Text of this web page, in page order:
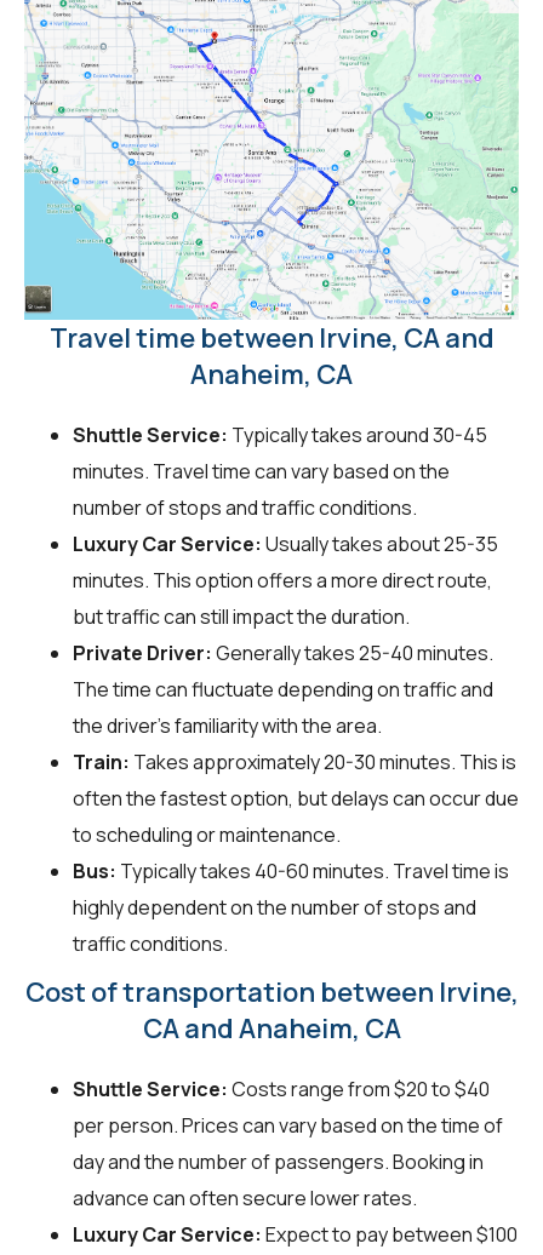
Travel time between Irvine, CA and
Anaheim, CA
Shuttle Service: Typically takes around 30-45
minutes. Travel time can vary based on the
number of stops and traffic conditions.
Luxury Car Service: Usually takes about 25-35
minutes. This option offers a more direct route,
but traffic can still impact the duration.
Private Driver: Generally takes 25-40 minutes.
The time can fluctuate depending on traffic and
the driver's familiarity with the area.
Train: Takes approximately 20-30 minutes. This is
often the fastest option, but delays can occur due
to scheduling or maintenance.
Bus: Typically takes 40-60 minutes. Travel time is
highly dependent on the number of stops and
traffic conditions.
Cost of transportation between Irvine,
CA and Anaheim, CA
Shuttle Service: Costs range from $20 to $40
per person. Prices can vary based on the time of
day and the number of passengers. Booking in
advance can often secure lower rates.
Luxury Car Service: Expect to pay between $100